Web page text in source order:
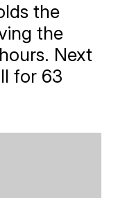
the
the
Next
for 63